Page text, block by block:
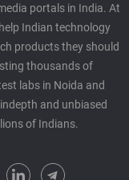
portals in India. At
Indian technology
products they should
thousands of
labs in Noida and
and unbiased
of Indians.